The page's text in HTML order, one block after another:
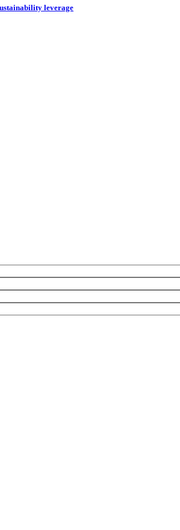
leverage